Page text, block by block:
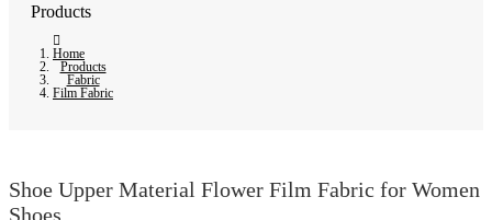
Products
Home
Products
Fabric
Film Fabric
Shoe Upper Material Flower Film Fabric for Women
Shoes